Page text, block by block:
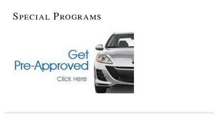
Special Programs